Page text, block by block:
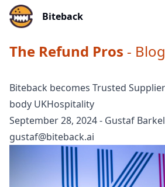
Biteback
The Refund Pros - Blog
Biteback becomes Trusted
body UKHospitality
September 28, 2024- Gustaf
gustaf@biteback.ai